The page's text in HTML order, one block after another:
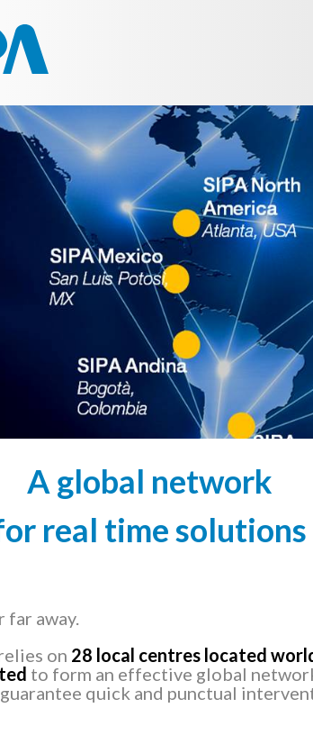
A global network
real time solutions
far away.
on 28 local centres located
to form an effective global
quick and punctual